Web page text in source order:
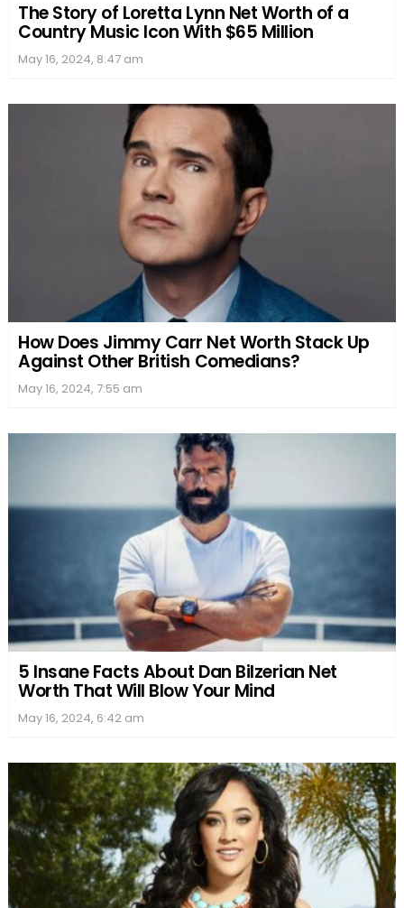
The Story of Loretta Lynn Net Worth of a
Country Music Icon With $65 Million
May 16, 2024, 8:47 am
How Does Jimmy Carr Net Worth Stack Up
Against Other British Comedians?
May 16, 2024, 7:55 am
5 Insane Facts About Dan Bilzerian Net
Worth That Will Blow Your Mind
May 16, 2024, 6:42 am